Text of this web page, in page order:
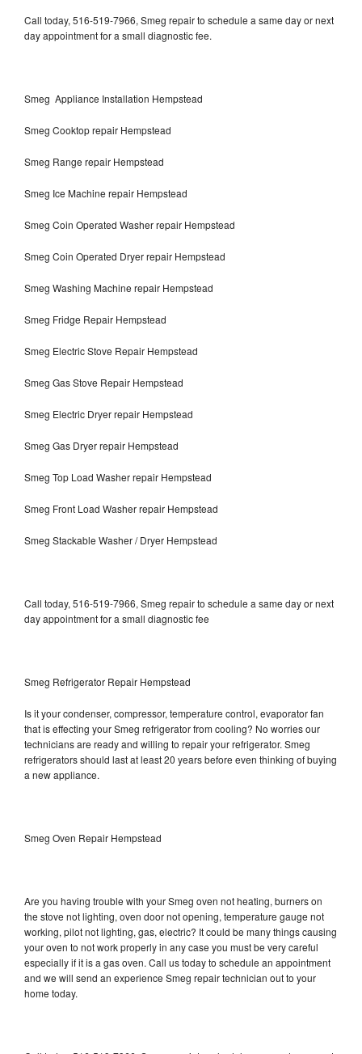
Call today, 516-519-7966, Smeg repair to schedule a same day or next
day appointment for a small diagnostic fee.
Smeg Appliance Installation Hempstead
Smeg Cooktop repair Hempstead
Smeg Range repair Hempstead
Smeg Ice Machine repair Hempstead
Smeg Coin Operated Washer repair Hempstead
Smeg Coin Operated Dryer repair Hempstead
Smeg Washing Machine repair Hempstead
Smeg Fridge Repair Hempstead
Smeg Electric Stove Repair Hempstead
Smeg Gas Stove Repair Hempstead
Smeg Electric Dryer repair Hempstead
Smeg Gas Dryer repair Hempstead
Smeg Top Load Washer repair Hempstead
Smeg Front Load Washer repair Hempstead
Smeg Stackable Washer / Dryer Hempstead
Call today, 516-519-7966, Smeg repair to schedule a same day or next
day appointment for a small diagnostic fee
Smeg Refrigerator Repair Hempstead
Is it your condenser, compressor, temperature control, evaporator fan
that is effecting your Smeg refrigerator from cooling? No worries our
technicians are ready and willing to repair your refrigerator. Smeg
refrigerators should last at least 20 years before even thinking of buying
a new appliance.
Smeg Oven Repair Hempstead
Are you having trouble with your Smeg oven not heating, burners on
the stove not lighting, oven door not opening, temperature gauge not
working, pilot not lighting, gas, electric? It could be many things causing
your oven to not work properly in any case you must be very careful
especially if it is a gas oven. Call us today to schedule an appointment
and we will send an experience Smeg repair technician out to your
home today.